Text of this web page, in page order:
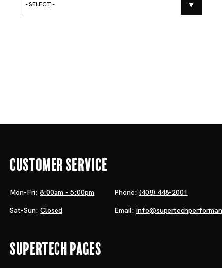
- SELECT -
Customer Service
Mon-Fri: 8:00am - 5:00pm
Sat-Sun: Closed
Phone: (408) 448-2001
Email:
Supertech Pages